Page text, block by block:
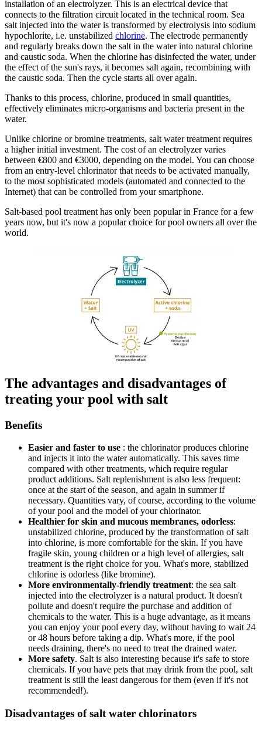
installation of an electrolyzer. This is an electrical device that
connects to the filtration circuit located in the technical room. Sea
salt injected into the water is transformed by electrolysis into sodium
hypochlorite, i.e. unstabilized chlorine. The electrode permanently
and regularly breaks down the salt in the water into natural chlorine
and caustic soda. When the chlorine has disinfected the water, under
the effect of the sun's rays, it becomes salt again, recombining with
the caustic soda. Then the cycle starts all over again.
Thanks to this process, chlorine, produced in small quantities,
effectively eliminates micro-organisms and bacteria present in the
water.
Unlike chlorine or bromine treatments, salt water treatment requires
a higher initial investment. The cost of an electrolyzer varies
between €800 and €3000, depending on the model. You can choose
from an entry-level chlorinator that needs to be activated manually,
to the most sophisticated models (automated and connected to the
Internet) that can be controlled from your smartphone.
Salt-based pool treatment has only been popular in France for a few
years now, but it's now a popular choice for pool owners all over the
world.
The advantages and disadvantages of
treating your pool with salt
Benefits
Easier and faster to use : the chlorinator produces chlorine
and injects it into the water automatically. This saves time
compared with other treatments, which require regular
product additions. Salt replenishment is also less frequent:
once at the start of the season, and again in summer if
necessary. Quantities vary, of course, according to the volume
of your pool and the model of your chlorinator.
Healthier for skin and mucous membranes, odorless:
unstabilized chlorine, produced by the transformation of salt
into chlorine, is more comfortable for the skin. If you have
fragile skin, young children or a high level of allergies, salt
treatment is the right choice for you. What's more, stabilized
chlorine is odorless (like bromine).
More environmentally-friendly treatment: the sea salt
injected into the electrolyzer is a natural product. It doesn't
pollute and doesn't require the purchase and addition of
chemicals to the water. This is a huge advantage, as it means
you can enjoy your pool every day, without having to wait 24
or 48 hours before taking a dip. What's more, if the pool
needs draining, there's no need to treat the drained water.
More safety. Salt is also interesting because it's safe to store
chemicals. If you have pets that may drink from the pool, salt
treatment is still the least dangerous for them (even if it's not
recommended!).
Disadvantages of salt water chlorinators